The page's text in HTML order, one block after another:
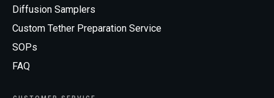
Diffusion Samplers
Custom Tether Preparation Service
SOPs
FAQ